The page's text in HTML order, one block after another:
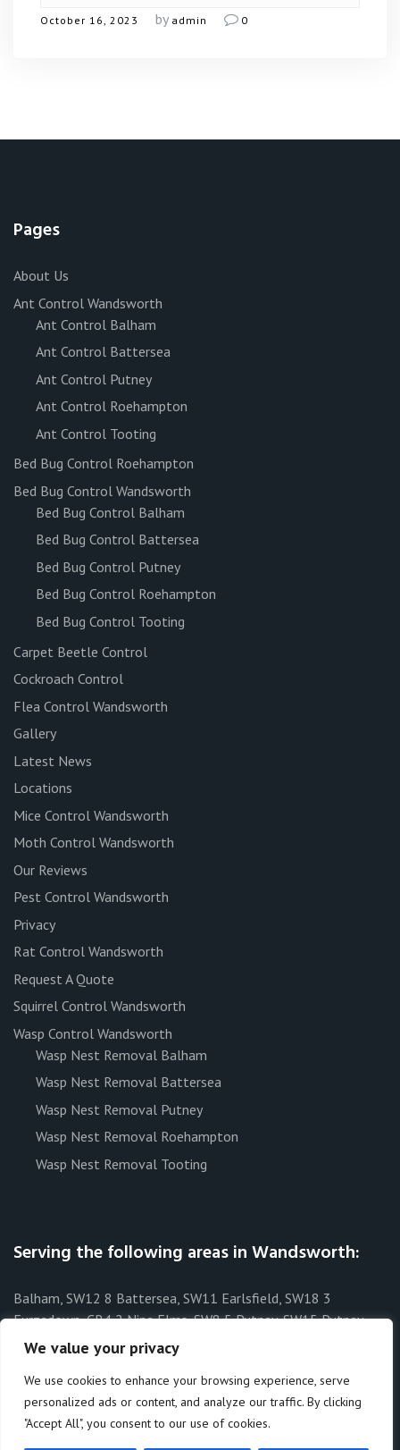
We value your privacy
We use cookies to enhance your browsing experience, serve
personalized ads or content, and analyze our traffic. By clicking
"Accept All", you consent to our use of cookies.
October 16, 2023 by admin 0
Pages
About Us
Ant Control Wandsworth
Ant Control Balham
Ant Control Battersea
Ant Control Putney
Ant Control Roehampton
Ant Control Tooting
Bed Bug Control Roehampton
Bed Bug Control Wandsworth
Bed Bug Control Balham
Bed Bug Control Battersea
Bed Bug Control Putney
Bed Bug Control Roehampton
Bed Bug Control Tooting
Carpet Beetle Control
Cockroach Control
Flea Control Wandsworth
Gallery
Latest News
Locations
Mice Control Wandsworth
Moth Control Wandsworth
Our Reviews
Pest Control Wandsworth
Privacy
Rat Control Wandsworth
Request A Quote
Squirrel Control Wandsworth
Wasp Control Wandsworth
Wasp Nest Removal Balham
Wasp Nest Removal Battersea
Wasp Nest Removal Putney
Wasp Nest Removal Roehampton
Wasp Nest Removal Tooting
Serving the following areas in Wandsworth:
Balham, SW12 8 Battersea, SW11 Earlsfield, SW18 3
Furzedown, CR4 2 Nine Elms, SW8 5 Putney, SW15 Putney
Heath, SW15 3 Putney Vale, SW15 6 Roehampton, SW15 4
Tooting Bec, SW17 8 Wandsworth, SW15 West Hill, SW18 1